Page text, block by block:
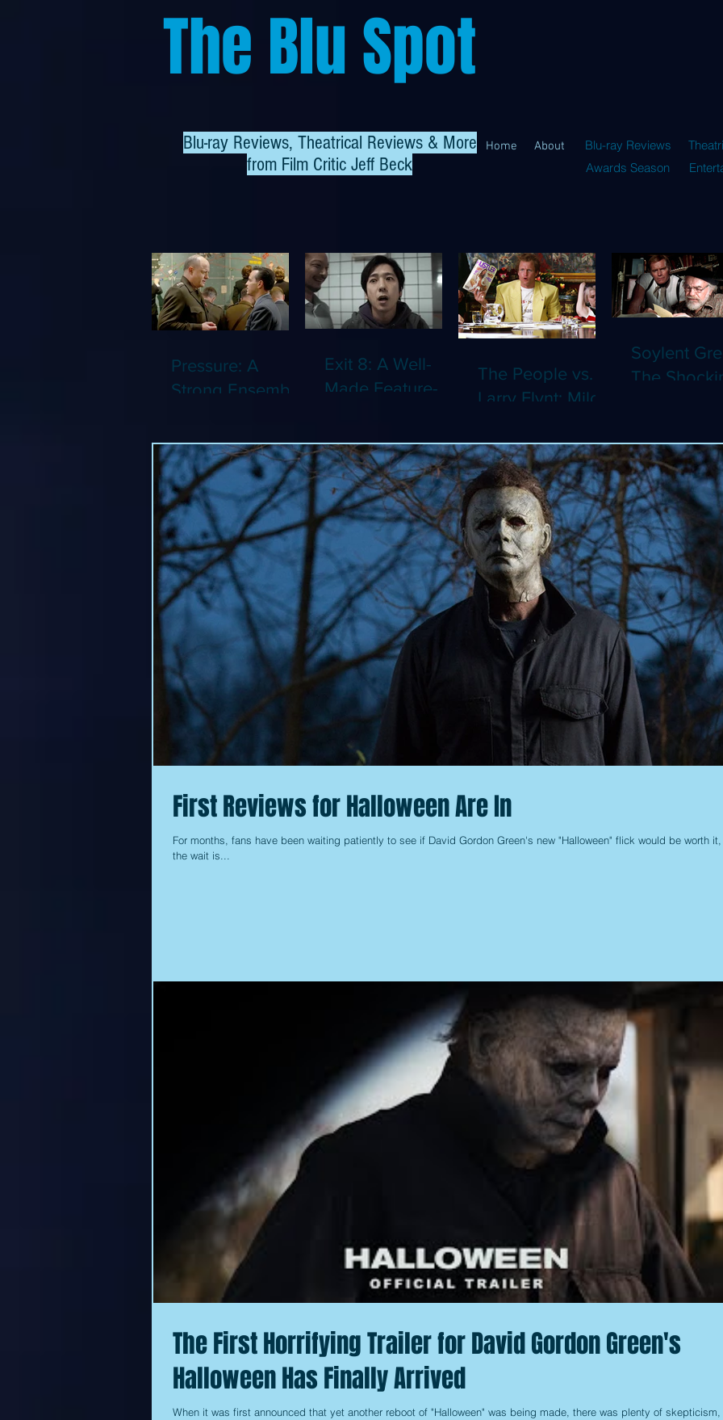
The Blu Spot
Blu-ray Reviews, Theatrical Reviews & More
from Film Critic Jeff Beck
Home About Blu-ray Reviews
Awards Season
Pressure: A
Strong Ensemble
By-the-Numbers
War Drama (Blu-
ray)
Exit 8: A Well-
Made Feature-
That Should've
Been a Short
(Blu-ray)
The People vs.
Larry Flynt: Milos
Amusing Biopic
Makes Its 4K
Debut (Limited
Edition 4K)
Soylent
The
4K (Limited
Edition 4K)
First Reviews for Halloween Are In
For months, fans have been waiting patiently to see if David Gordon Green's new "Halloween" flick would be worth
the wait is...
The First Horrifying Trailer for David Gordon Green's
Halloween Has Finally Arrived
When it was first announced that yet another reboot of "Halloween" was being made, there was plenty of skepticism,